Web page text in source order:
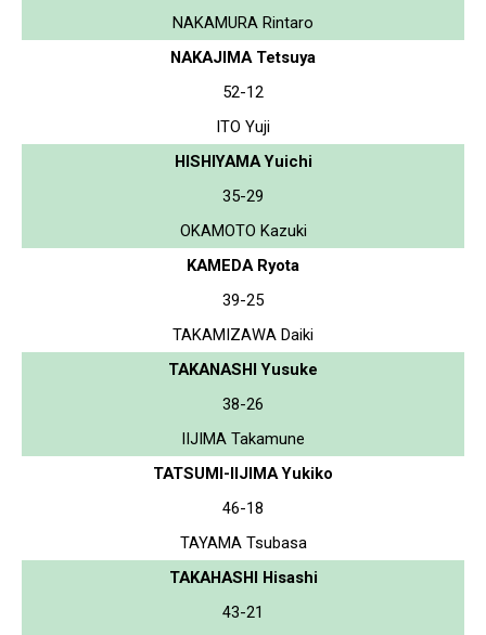
NAKAMURA Rintaro
NAKAJIMA Tetsuya
52-12
ITO Yuji
HISHIYAMA Yuichi
35-29
OKAMOTO Kazuki
KAMEDA Ryota
39-25
TAKAMIZAWA Daiki
TAKANASHI Yusuke
38-26
IIJIMA Takamune
TATSUMI-IIJIMA Yukiko
46-18
TAYAMA Tsubasa
TAKAHASHI Hisashi
43-21